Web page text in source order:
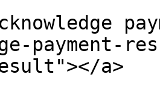
payment-
a>